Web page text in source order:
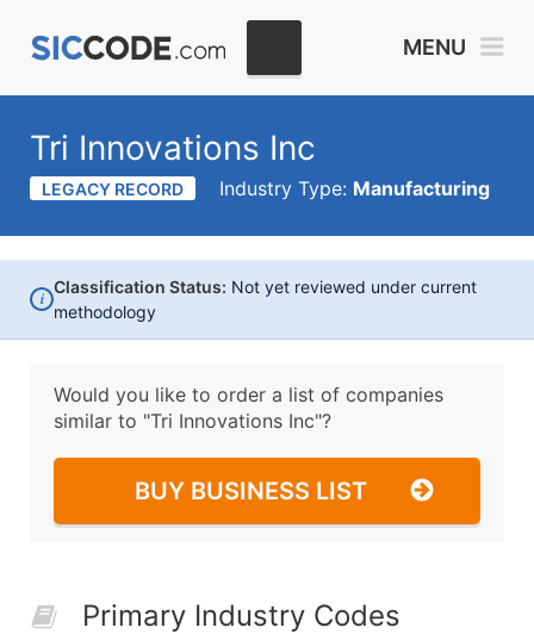
MENU
Tri Innovations Inc
LEGACY RECORD Industry Type: Manufacturing
i
Classification Status: Not yet reviewed under current
methodology
Would you like to order a list of companies
similar to "Tri Innovations Inc"?
BUY BUSINESS LIST
Primary Industry Codes